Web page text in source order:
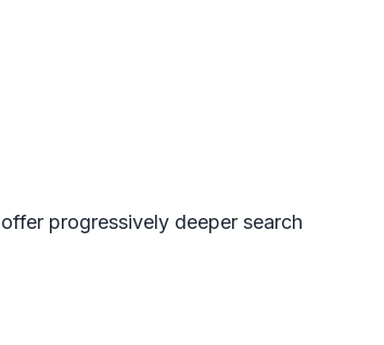
offer progressively deeper search